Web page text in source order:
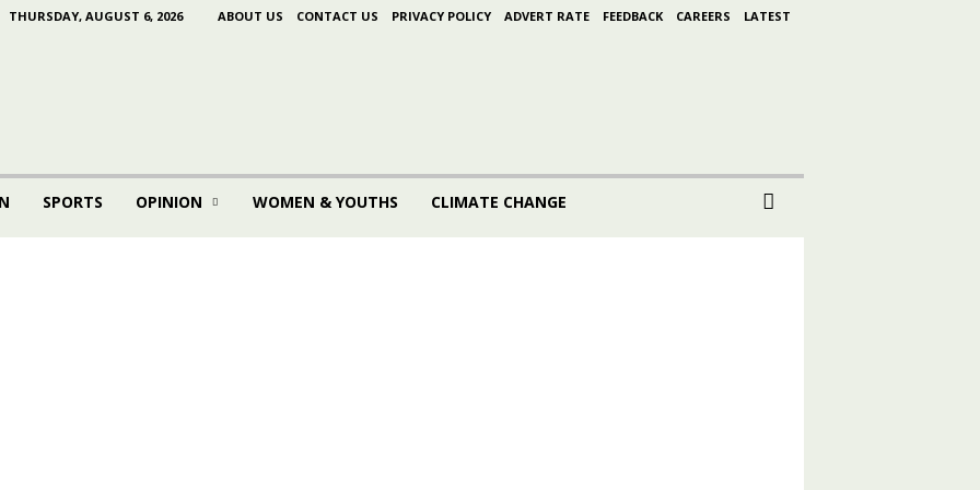
THURSDAY, AUGUST 6, 2026 ABOUT US CONTACT US PRIVACY POLICY ADVERT RATE FEEDBACK CAREERS LATEST
SPORTS OPINION WOMEN & YOUTHS CLIMATE CHANGE